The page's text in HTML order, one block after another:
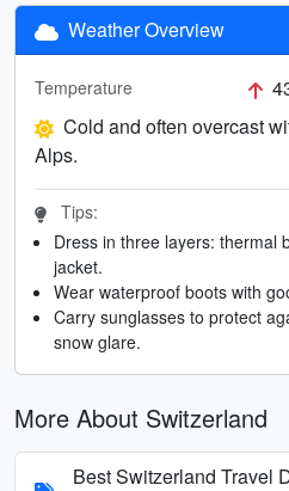
Weather Overview
Temperature
Cold and often overcast
Alps.
Tips:
Dress in three layers: thermal
jacket.
Wear waterproof boots with
Carry sunglasses to protect
snow glare.
More About Switzerland
Best Switzerland Travel